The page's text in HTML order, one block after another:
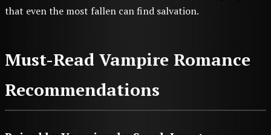
that even the most fallen can find salvation.
Must-Read Vampire Romance
Recommendations